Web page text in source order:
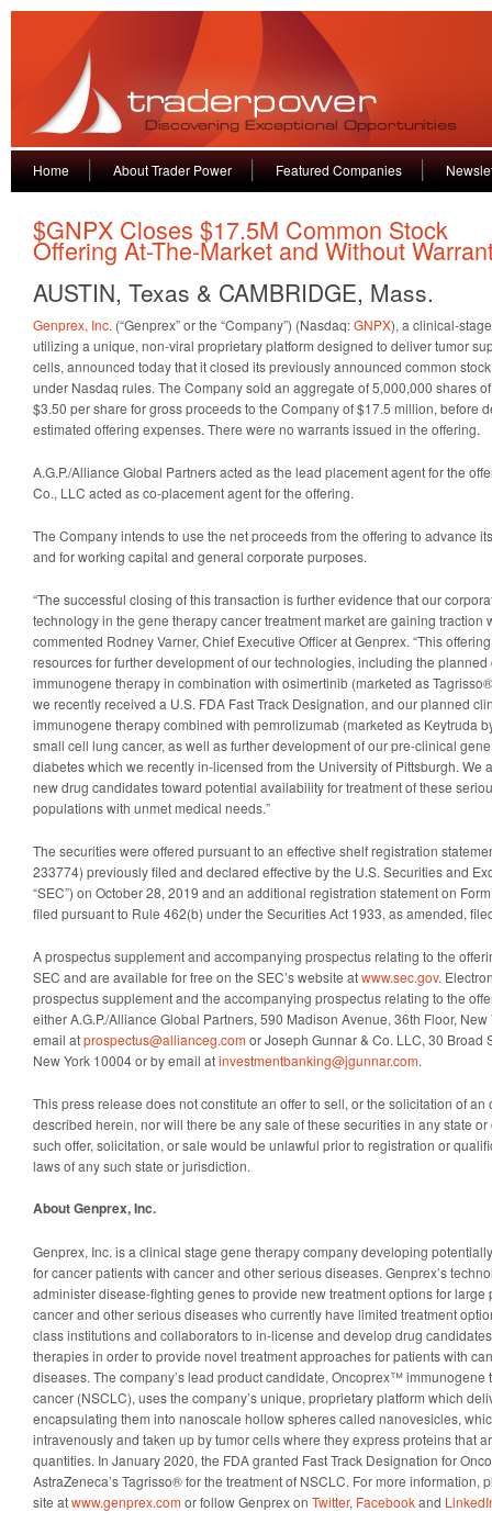
Home About Trader Power Featured Companies
$GNPX Closes $17.5M Common Stock
Offering At-The-Market and Without
AUSTIN, Texas & CAMBRIDGE, Mass.
Genprex, Inc. (“Genprex” or the “Company”) (Nasdaq:GNPX), a clinical-
utilizing a unique, non-viral proprietary platform designed to deliver tumor
cells, announced today that it closed its previously announced common
under Nasdaq rules. The Company sold an aggregate of 5,000,000 shares
$3.50 per share for gross proceeds to the Company of $17.5 million, before
estimated offering expenses. There were no warrants issued in the offering.
A.G.P./Alliance Global Partners acted as the lead placement agent for the
Co., LLC acted as co-placement agent for the offering.
The Company intends to use the net proceeds from the offering to advance
and for working capital and general corporate purposes.
“The successful closing of this transaction is further evidence that our
technology in the gene therapy cancer treatment market are gaining traction
commented Rodney Varner, Chief Executive Officer at Genprex. “This
resources for further development of our technologies, including the
immunogene therapy in combination with osimertinib (marketed as
we recently received a U.S. FDA Fast Track Designation, and our planned
immunogene therapy combined with pemrolizumab (marketed as Keytruda
small cell lung cancer, as well as further development of our pre-clinical
diabetes which we recently in-licensed from the University of Pittsburgh. We
new drug candidates toward potential availability for treatment of these
populations with unmet medical needs.”
The securities were offered pursuant to an effective shelf registration
233774) previously filed and declared effective by the U.S. Securities and
“SEC”) on October 28, 2019 and an additional registration statement on
filed pursuant to Rule 462(b) under the Securities Act 1933, as amended,
A prospectus supplement and accompanying prospectus relating to the
SEC and are available for free on the SEC’s website atwww.sec.gov.
prospectus supplement and the accompanying prospectus relating to the
either A.G.P./Alliance Global Partners, 590 Madison Avenue, 36th Floor,
email atprospectus@allianceg.comor Joseph Gunnar & Co. LLC, 30 Broad
New York 10004 or by email atinvestmentbanking@jgunnar.com.
This press release does not constitute an offer to sell, or the solicitation of an
described herein, nor will there be any sale of these securities in any state
such offer, solicitation, or sale would be unlawful prior to registration or
laws of any such state or jurisdiction.
About Genprex, Inc.
Genprex, Inc. is a clinical stage gene therapy company developing
for cancer patients with cancer and other serious diseases. Genprex’s
administer disease-fighting genes to provide new treatment options for
cancer and other serious diseases who currently have limited treatment
class institutions and collaborators to in-license and develop drug
therapies in order to provide novel treatment approaches for patients with
diseases. The company’s lead product candidate, Oncoprex™
cancer (NSCLC), uses the company’s unique, proprietary platform which
encapsulating them into nanoscale hollow spheres called nanovesicles,
intravenously and taken up by tumor cells where they express proteins that
quantities. In January 2020, the FDA granted Fast Track Designation for
AstraZeneca’s Tagrisso® for the treatment of NSCLC. For more information,
site atwww.genprex.comor follow Genprex on Twitter, Facebookand